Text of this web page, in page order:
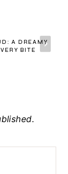
A DREAMY
BITE